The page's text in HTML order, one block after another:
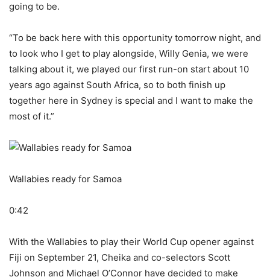
going to be.
“To be back here with this opportunity tomorrow night, and
to look who I get to play alongside, Willy Genia, we were
talking about it, we played our first run-on start about 10
years ago against South Africa, so to both finish up
together here in Sydney is special and I want to make the
most of it.”
Wallabies ready for Samoa
0:42
With the Wallabies to play their World Cup opener against
Fiji on September 21, Cheika and co-selectors Scott
Johnson and Michael O’Connor have decided to make